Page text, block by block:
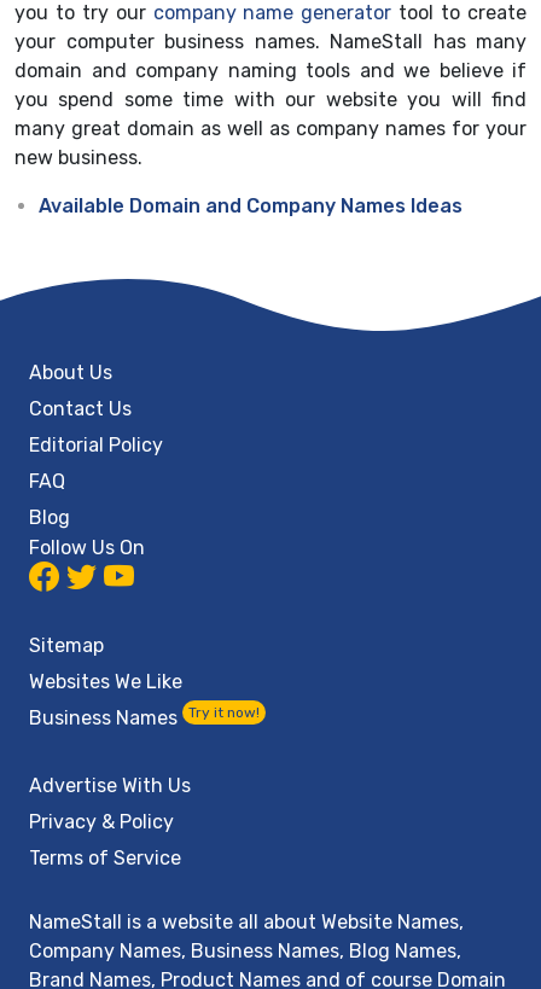
you to try our company name generator tool to create
your computer business names. NameStall has many
domain and company naming tools and we believe if
you spend some time with our website you will find
many great domain as well as company names for your
new business.
Available Domain and Company Names Ideas
About Us
Contact Us
Editorial Policy
FAQ
Blog
Follow Us On
Sitemap
Websites We Like
Business Names
Try it now!
Advertise With Us
Privacy & Policy
Terms of Service
NameStall is a website all about Website Names,
Company Names, Business Names, Blog Names,
Brand Names, Product Names and of course Domain